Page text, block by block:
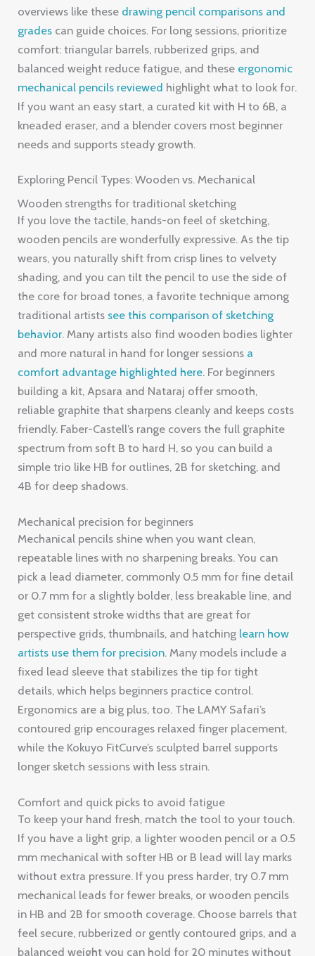
overviews like these drawing pencil comparisons and
grades can guide choices. For long sessions, prioritize
comfort: triangular barrels, rubberized grips, and
balanced weight reduce fatigue, and these ergonomic
mechanical pencils reviewed highlight what to look for.
If you want an easy start, a curated kit with H to 6B, a
kneaded eraser, and a blender covers most beginner
needs and supports steady growth.
Exploring Pencil Types: Wooden vs. Mechanical
Wooden strengths for traditional sketching
If you love the tactile, hands-on feel of sketching,
wooden pencils are wonderfully expressive. As the tip
wears, you naturally shift from crisp lines to velvety
shading, and you can tilt the pencil to use the side of
the core for broad tones, a favorite technique among
traditional artists see this comparison of sketching
behavior. Many artists also find wooden bodies lighter
and more natural in hand for longer sessions a
comfort advantage highlighted here. For beginners
building a kit, Apsara and Nataraj offer smooth,
reliable graphite that sharpens cleanly and keeps costs
friendly. Faber-Castell’s range covers the full graphite
spectrum from soft B to hard H, so you can build a
simple trio like HB for outlines, 2B for sketching, and
4B for deep shadows.
Mechanical precision for beginners
Mechanical pencils shine when you want clean,
repeatable lines with no sharpening breaks. You can
pick a lead diameter, commonly 0.5 mm for fine detail
or 0.7 mm for a slightly bolder, less breakable line, and
get consistent stroke widths that are great for
perspective grids, thumbnails, and hatching learn how
artists use them for precision. Many models include a
fixed lead sleeve that stabilizes the tip for tight
details, which helps beginners practice control.
Ergonomics are a big plus, too. The LAMY Safari’s
contoured grip encourages relaxed finger placement,
while the Kokuyo FitCurve’s sculpted barrel supports
longer sketch sessions with less strain.
Comfort and quick picks to avoid fatigue
To keep your hand fresh, match the tool to your touch.
If you have a light grip, a lighter wooden pencil or a 0.5
mm mechanical with softer HB or B lead will lay marks
without extra pressure. If you press harder, try 0.7 mm
mechanical leads for fewer breaks, or wooden pencils
in HB and 2B for smooth coverage. Choose barrels that
feel secure, rubberized or gently contoured grips, and a
balanced weight you can hold for 20 minutes without